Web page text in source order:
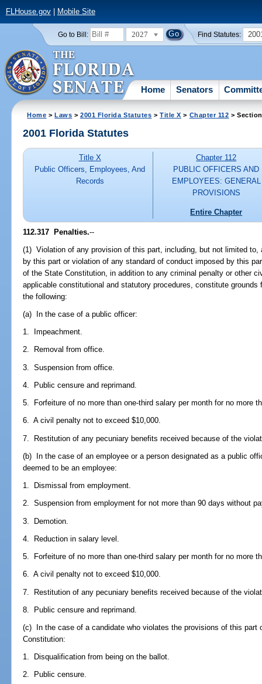
FLHouse.gov| Mobile Site
Go to Bill: 2027 Find Statutes:
Home Senators
Home >Laws >2001 Florida Statutes >Title X > Chapter 112 >
2001 Florida Statutes
Title X
Public Officers, Employees, And
Records
Chapter 112
PUBLIC OFFICERS AND
EMPLOYEES: GENERAL
PROVISIONS
Entire Chapter
112.317 Penalties.--
(1) Violation of any provision of this part, including, but not limited
by this part or violation of any standard of conduct imposed by this
of the State Constitution, in addition to any criminal penalty or other
applicable constitutional and statutory procedures, constitute
the following:
(a) In the case of a public officer:
1. Impeachment.
2. Removal from office.
3. Suspension from office.
4. Public censure and reprimand.
5. Forfeiture of no more than one-third salary per month for no more
6. A civil penalty not to exceed $10,000.
7. Restitution of any pecuniary benefits received because of the
(b) In the case of an employee or a person designated as a public
deemed to be an employee:
1. Dismissal from employment.
2. Suspension from employment for not more than 90 days without
3. Demotion.
4. Reduction in salary level.
5. Forfeiture of no more than one-third salary per month for no more
6. A civil penalty not to exceed $10,000.
7. Restitution of any pecuniary benefits received because of the
8. Public censure and reprimand.
(c) In the case of a candidate who violates the provisions of this part
Constitution:
1. Disqualification from being on the ballot.
2. Public censure.